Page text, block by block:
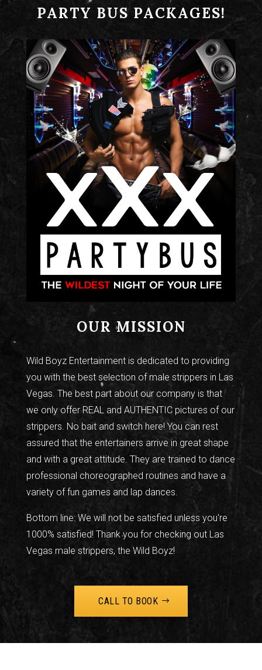
PARTY BUS PACKAGES!
OUR MISSION
Wild Boyz Entertainment is dedicated to providing
you with the best selection of male strippers in Las
Vegas. The best part about our company is that
we only offer REAL and AUTHENTIC pictures of our
strippers. No bait and switch here! You can rest
assured that the entertainers arrive in great shape
and with a great attitude. They are trained to dance
professional choreographed routines and have a
variety of fun games and lap dances.
Bottom line: We will not be satisfied unless you're
1000% satisfied! Thank you for checking out Las
Vegas male strippers, the Wild Boyz!
CALL TO BOOK